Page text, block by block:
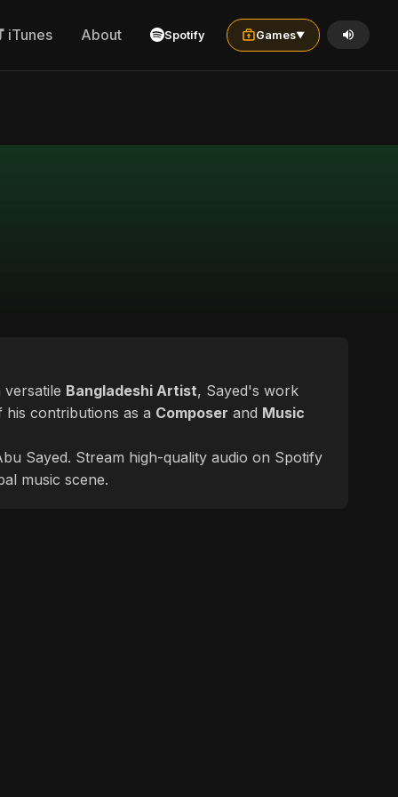
iTunes About Spotify Games▼
Bangladeshi Artist, Sayed's work
contributions as a Composer and Music
Sayed. Stream high-quality audio on Spotify
music scene.